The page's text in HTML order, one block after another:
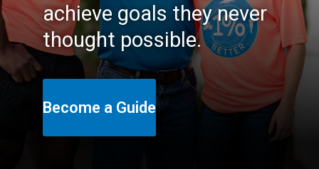
achieve goals they never
thought possible.
Become a Guide